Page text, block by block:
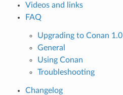
Videos and links
FAQ
Upgrading to Conan 1.0
General
Using Conan
Troubleshooting
Changelog